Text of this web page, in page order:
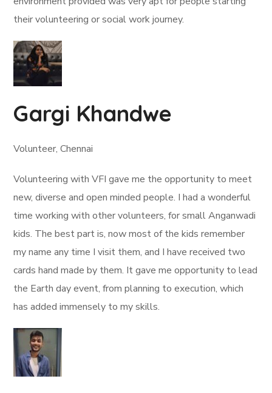
their volunteering or social work journey.
Gargi Khandwe
Volunteer, Chennai
Volunteering with VFI gave me the opportunity to meet
new, diverse and open minded people. I had a wonderful
time working with other volunteers, for small Anganwadi
kids. The best part is, now most of the kids remember
my name any time I visit them, and I have received two
cards hand made by them. It gave me opportunity to lead
the Earth day event, from planning to execution, which
has added immensely to my skills.